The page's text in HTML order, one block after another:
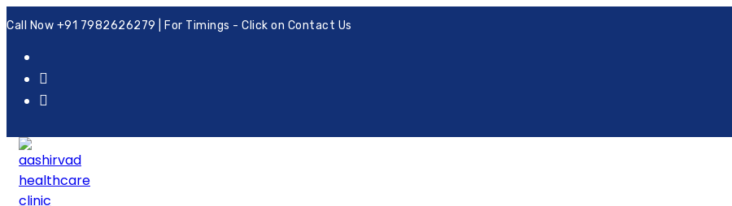
Call Now +91 7982626279 | For Timings - Click on Contact Us